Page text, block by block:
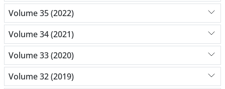
Volume 35 (2022)
Volume 34 (2021)
Volume 33 (2020)
Volume 32 (2019)